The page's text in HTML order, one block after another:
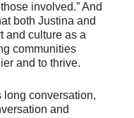
involved.” And
both Justina and
and culture as a
communities
and to thrive.
long conversation,
and